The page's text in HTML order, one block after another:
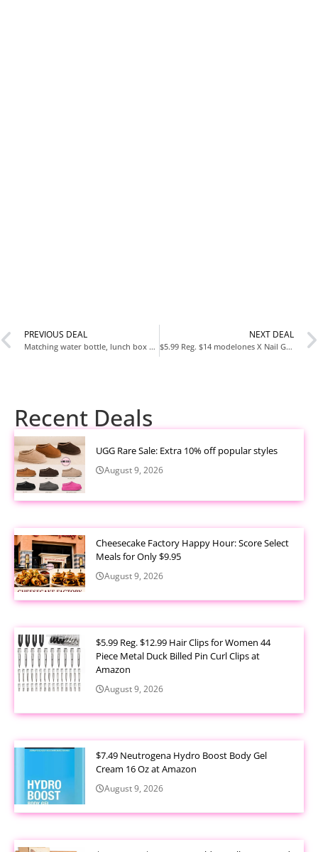
PREVIOUS DEAL
Matching water bottle, lunch box and backpack set.
NEXT DEAL
$5.99 Reg. $14 modelones X Nail Gel Kit Short Almond at Amazon
Recent Deals
UGG Rare Sale: Extra 10% off popular styles
August 9, 2026
Cheesecake Factory Happy Hour: Score Select
Meals for Only $9.95
August 9, 2026
$5.99 Reg. $12.99 Hair Clips for Women 44
Piece Metal Duck Billed Pin Curl Clips at
Amazon
August 9, 2026
$7.49 Neutrogena Hydro Boost Body Gel
Cream 16 Oz at Amazon
August 9, 2026